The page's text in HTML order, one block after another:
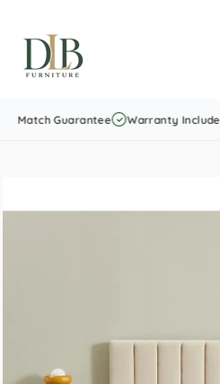
content
Match Guarantee Warranty Included